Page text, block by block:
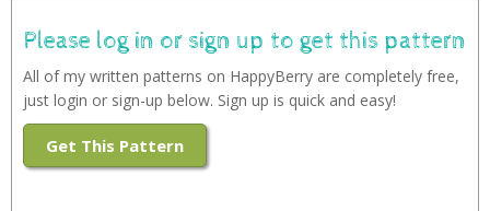
Please log in or sign up to get this pattern
All of my written patterns on HappyBerry are completely free,
just login or sign-up below. Sign up is quick and easy!
Get This Pattern